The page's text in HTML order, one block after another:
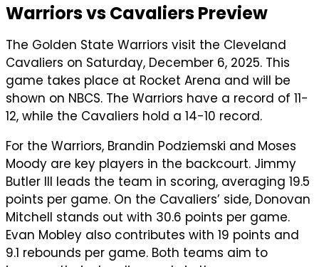
Warriors vs Cavaliers Preview
The Golden State Warriors visit the Cleveland
Cavaliers on Saturday, December 6, 2025. This
game takes place at Rocket Arena and will be
shown on NBCS. The Warriors have a record of 11-
12, while the Cavaliers hold a 14-10 record.
For the Warriors, Brandin Podziemski and Moses
Moody are key players in the backcourt. Jimmy
Butler III leads the team in scoring, averaging 19.5
points per game. On the Cavaliers’ side, Donovan
Mitchell stands out with 30.6 points per game.
Evan Mobley also contributes with 19 points and
9.1 rebounds per game. Both teams aim to